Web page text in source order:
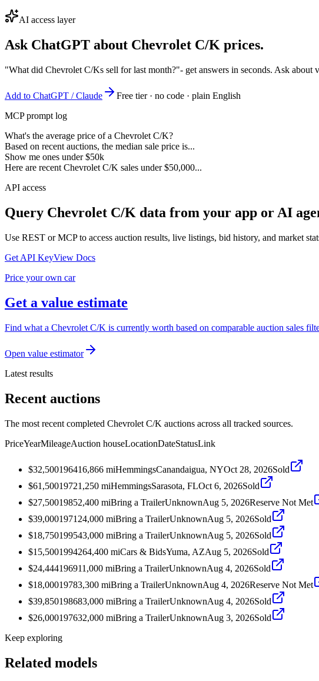
AI access layer
Ask ChatGPT about Chevrolet C/K prices.
"What did Chevrolet C/Ks sell for last month?"- get answers in seconds. Ask about
Add to ChatGPT / Claude
Free tier · no code · plain English
MCP prompt log
What's the average price of a Chevrolet C/K?
Based on recent auctions, the median sale price is...
Show me ones under $50k
Here are recent Chevrolet C/K sales under $50,000...
API access
Query Chevrolet C/K data from your app or AI
Use REST or MCP to access auction results, live listings, bid history, and market
Get API KeyView Docs
Price your own car
Get a value estimate
Find what a Chevrolet C/K is currently worth based on comparable auction sales
Open value estimator
Latest results
Recent auctions
The most recent completed Chevrolet C/K auctions across all tracked sources.
PriceYearMileageAuction houseLocationDateStatusLink
$32,500196416,866 miHemmingsCanandaigua, NYOct 28, 2026Sold
$61,50019721,250 miHemmingsSarasota, FLOct 6, 2026Sold
$27,50019852,400 miBring a TrailerUnknownAug 5, 2026Reserve Not Met
$39,0001971 24,000 miBring a TrailerUnknownAug 5, 2026Sold
$18,750199543,000 miBring a TrailerUnknownAug 5, 2026Sold
$15,5001994264,400 miCars & BidsYuma, AZAug 5, 2026Sold
$24,444196911,000 miBring a TrailerUnknownAug 4, 2026Sold
$18,00019783,300 miBring a TrailerUnknownAug 4, 2026Reserve Not Met
$39,850198683,000 miBring a TrailerUnknownAug 4, 2026Sold
$26,000197632,000 miBring a TrailerUnknownAug 3, 2026Sold
Keep exploring
Related models